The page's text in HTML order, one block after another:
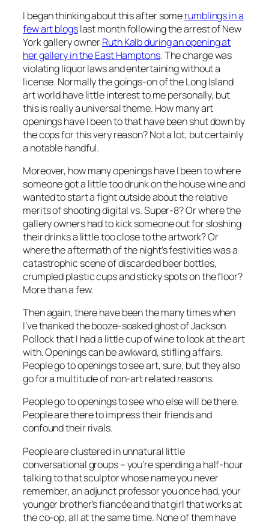
I began thinking about this after somerumblings in a
few art blogslast month following the arrest of New
York gallery ownerRuth Kalb during an opening at
her gallery in the East Hamptons. The charge was
violating liquor laws and entertaining without a
license. Normally the goings-on of the Long Island
art world have little interest to me personally, but
this is really a universal theme. How many art
openings have I been to that have been shut down by
the cops for this very reason? Not a lot, but certainly
a notable handful.
Moreover, how many openings have I been to where
someone got a little too drunk on the house wine and
wanted to start a fight outside about the relative
merits of shooting digital vs. Super-8? Or where the
gallery owners had to kick someone out for sloshing
their drinks a little too close to the artwork? Or
where the aftermath of the night’s festivities was a
catastrophic scene of discarded beer bottles,
crumpled plastic cups and sticky spots on the floor?
More than a few.
Then again, there have been the many times when
I’ve thanked the booze-soaked ghost of Jackson
Pollock that I had a little cup of wine to look at the art
with. Openings can be awkward, stifling affairs.
People go to openings to see art, sure, but they also
go for a multitude of non-art related reasons.
People go to openings to see whoelsewill be there.
People are there to impress their friends and
confound their rivals.
People are clustered in unnatural little
conversational groups – you’re spending a half-hour
talking to that sculptor whose name you never
remember, an adjunct professor you once had, your
younger brother’s fiancée and that girl that works at
the co-op, all at the same time. None of them have